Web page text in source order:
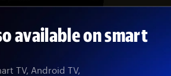
available on smart
TV, Android TV,